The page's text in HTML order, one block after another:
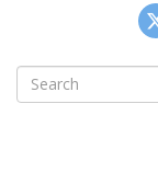
Search
for: